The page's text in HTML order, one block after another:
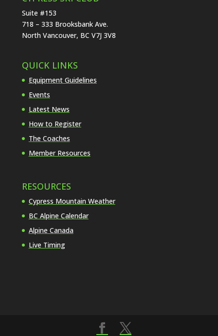
Suite #153
718 – 333 Brooksbank Ave.
North Vancouver, BC V7J 3V8
QUICK LINKS
Equipment Guidelines
Events
Latest News
How to Register
The Coaches
Member Resources
RESOURCES
Cypress Mountain Weather
BC Alpine Calendar
Alpine Canada
Live Timing